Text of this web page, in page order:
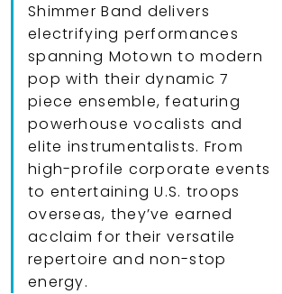
Shimmer Band delivers
electrifying performances
spanning Motown to modern
pop with their dynamic 7
piece ensemble, featuring
powerhouse vocalists and
elite instrumentalists. From
high-profile corporate events
to entertaining U.S. troops
overseas, they’ve earned
acclaim for their versatile
repertoire and non-stop
energy.